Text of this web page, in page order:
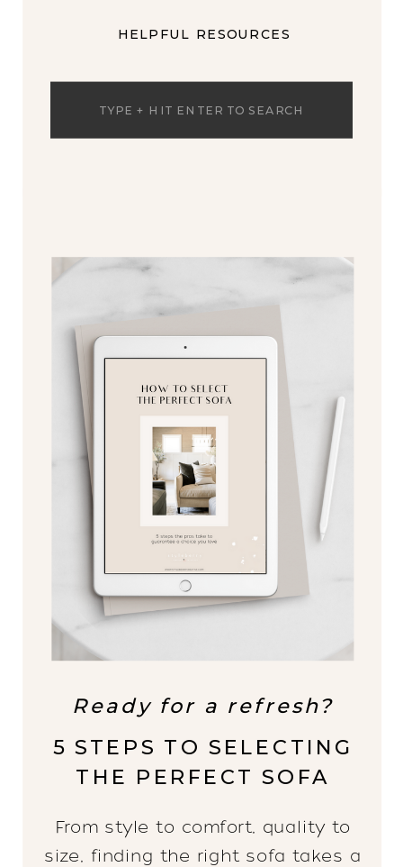
HELPFUL RESOURCES
Search
Ready for a refresh?
5 STEPS TO SELECTING
THE PERFECT SOFA
From style to comfort, quality to
size, finding the right sofa takes a